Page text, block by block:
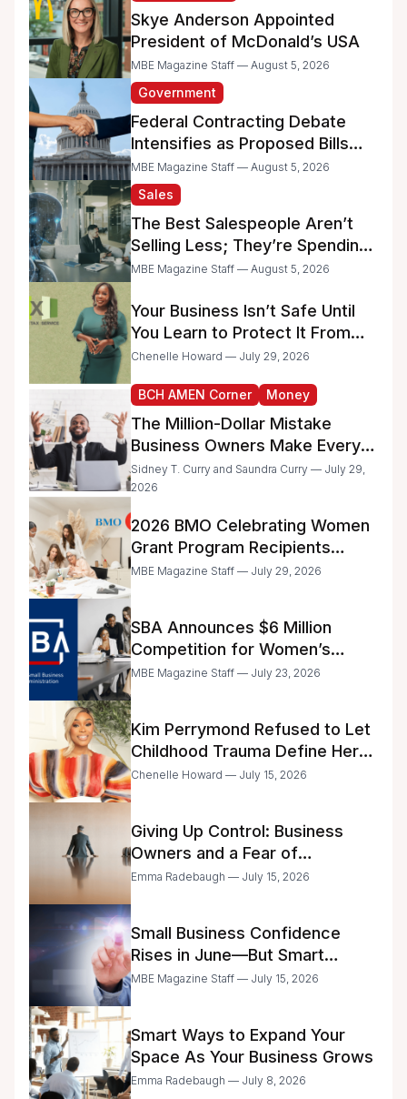
Skye Anderson Appointed
President of McDonald’s USA
MBE Magazine Staff — August 5, 2026
Government
Federal Contracting Debate
Intensifies as Proposed Bills
Raise Concerns for Women-
and Minority-Owned
Businesses
MBE Magazine Staff — August 5, 2026
Sales
The Best Salespeople Aren’t
Selling Less; They’re Spending
Too Much Time on
MBE Magazine Staff — August 5, 2026
Your Business Isn’t Safe Until
You Learn to Protect It From
the IRS
Chenelle Howard — July 29, 2026
BCH AMEN Corner Money
The Million-Dollar Mistake
Business Owners Make Every
Day
Sidney T. Curry and Saundra Curry — July 29,
2026
2026 BMO Celebrating Women
Grant Program Recipients
Announced
MBE Magazine Staff — July 29, 2026
SBA Announces $6 Million
Competition for Women’s
Business Center Modernization
MBE Magazine Staff — July 23, 2026
Kim Perrymond Refused to Let
Childhood Trauma Define Her
Future
Chenelle Howard — July 15, 2026
Giving Up Control: Business
Owners and a Fear of
Delegation
Emma Radebaugh — July 15, 2026
Small Business Confidence
Rises in June—But Smart
Entrepreneurs Are Still Moving
MBE Magazine Staff — July 15, 2026
Smart Ways to Expand Your
Space As Your Business Grows
Emma Radebaugh — July 8, 2026